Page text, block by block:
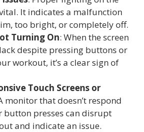
It indicates a malfunction
too bright, or completely off.
Turning On: When the screen
despite pressing buttons or
workout, it’s a clear sign of
Touch Screens or
monitor that doesn’t respond
button presses can disrupt
and indicate an issue.